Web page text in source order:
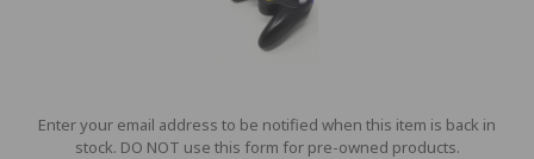
Current
Enter your email address to be notified when this item is back in
stock. DO NOT use this form for pre-owned products.